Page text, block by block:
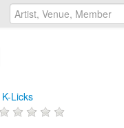
K-Licks